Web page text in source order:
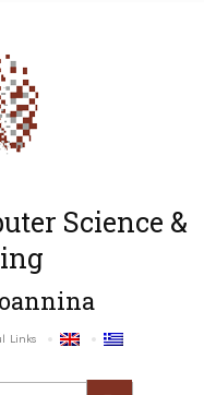
Science &
Links